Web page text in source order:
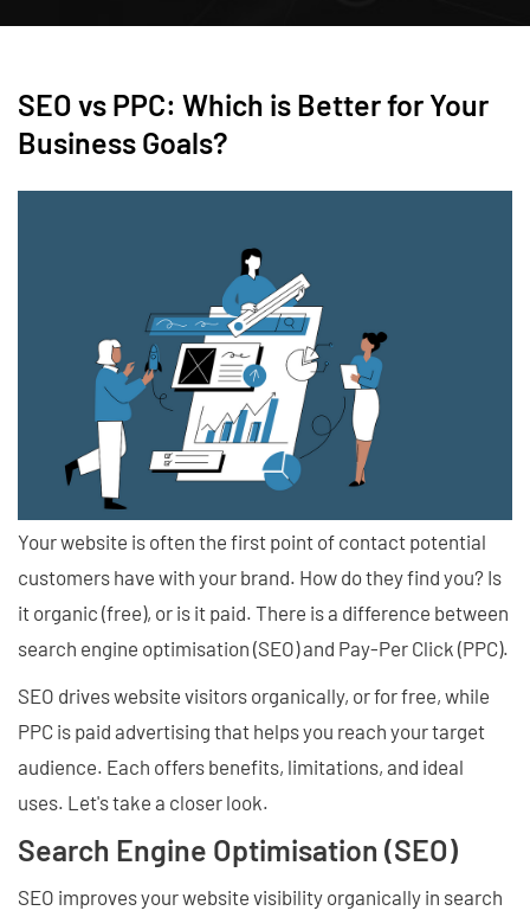
SEO vs PPC: Which is Better for Your
Business Goals?
Your website is often the first point of contact potential
customers have with your brand. How do they find you? Is
it organic (free), or is it paid. There is a difference between
search engine optimisation (SEO) and Pay-Per Click (PPC).
SEO drives website visitors organically, or for free, while
PPC is paid advertising that helps you reach your target
audience. Each offers benefits, limitations, and ideal
uses. Let's take a closer look.
Search Engine Optimisation (SEO)
SEO improves your website visibility organically in search